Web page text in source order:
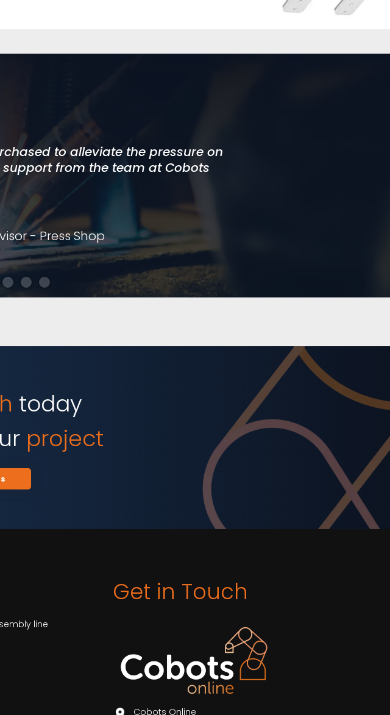
direct and honest. This approach
and to a high standard. Our
throughout our project timeline.
and we would not
them.
for Engineering
to alleviate the pressure on
from the team at Cobots
- Press Shop
today
project
line
Get in Touch
Cobots Online